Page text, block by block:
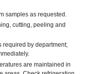
samples as requested.
cutting, peeling and
required by department;
are maintained in